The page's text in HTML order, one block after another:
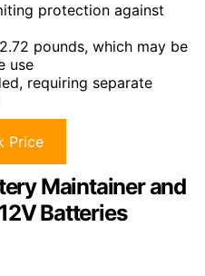
protection against
pounds, which may be
use
requiring separate
Price
Maintainer and
Batteries